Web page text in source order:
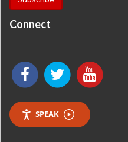
Connect
SPEAK